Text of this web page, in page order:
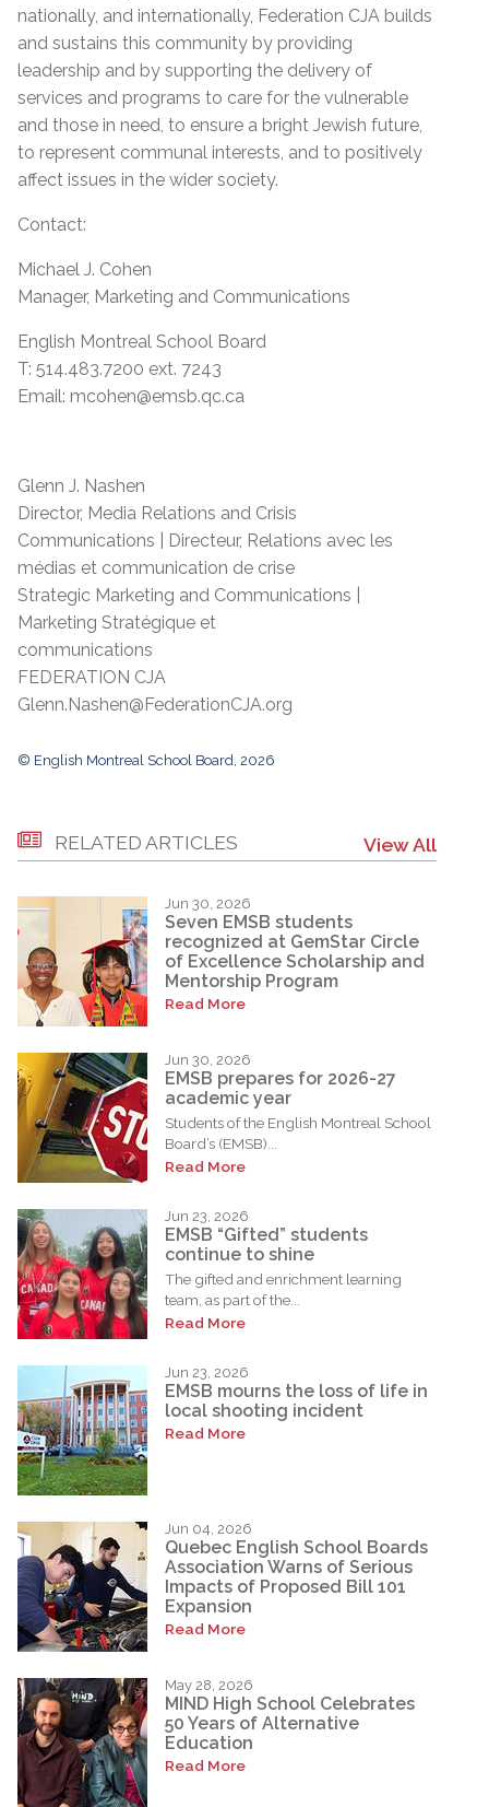
nationally, and internationally, Federation CJA builds
and sustains this community by providing
leadership and by supporting the delivery of
services and programs to care for the vulnerable
and those in need, to ensure a bright Jewish future,
to represent communal interests, and to positively
affect issues in the wider society.
Contact:
Michael J. Cohen
Manager, Marketing and Communications
English Montreal School Board
T: 514.483.7200 ext. 7243
Email: mcohen@emsb.qc.ca
Glenn J. Nashen
Director, Media Relations and Crisis
Communications | Directeur, Relations avec les
médias et communication de crise
Strategic Marketing and Communications |
Marketing Stratégique et
communications
FEDERATION CJA
Glenn.Nashen@FederationCJA.org
© English Montreal School Board, 2026
RELATED ARTICLES View All
Jun 30, 2026
Seven EMSB students
recognized at GemStar Circle
of Excellence Scholarship and
Mentorship Program
Read More
Jun 30, 2026
EMSB prepares for 2026-27
academic year
Students of the English Montreal School
Board’s (EMSB)...
Read More
Jun 23, 2026
EMSB “Gifted” students
continue to shine
The gifted and enrichment learning
team, as part of the...
Read More
Jun 23, 2026
EMSB mourns the loss of life in
local shooting incident
Read More
Jun 04, 2026
Quebec English School Boards
Association Warns of Serious
Impacts of Proposed Bill 101
Expansion
Read More
May 28, 2026
MIND High School Celebrates
50 Years of Alternative
Education
Read More